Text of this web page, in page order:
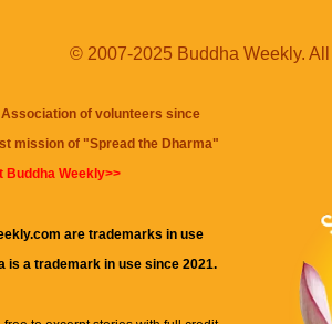
© 2007-2025 Buddha Weekly.
of volunteers since
mission of "Spread the Dharma"
Buddha Weekly>>
are trademarks in use
is a trademark in use since 2021.